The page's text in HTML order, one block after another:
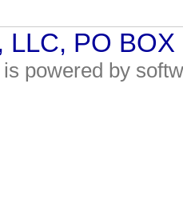
, LLC, PO
powered by